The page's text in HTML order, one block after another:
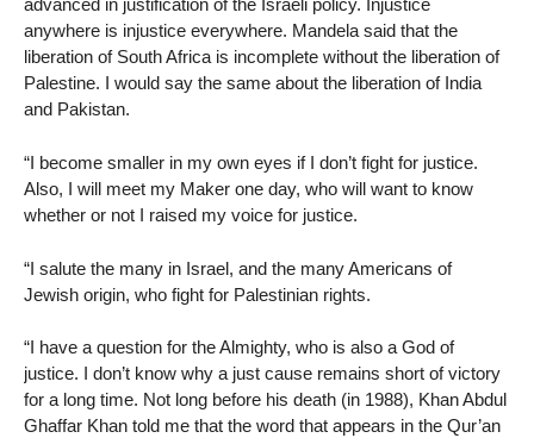
advanced in justification of the Israeli policy. Injustice
anywhere is injustice everywhere. Mandela said that the
liberation of South Africa is incomplete without the liberation of
Palestine. I would say the same about the liberation of India
and Pakistan.
“I become smaller in my own eyes if I don’t fight for justice.
Also, I will meet my Maker one day, who will want to know
whether or not I raised my voice for justice.
“I salute the many in Israel, and the many Americans of
Jewish origin, who fight for Palestinian rights.
“I have a question for the Almighty, who is also a God of
justice. I don’t know why a just cause remains short of victory
for a long time. Not long before his death (in 1988), Khan Abdul
Ghaffar Khan told me that the word that appears in the Qur’an